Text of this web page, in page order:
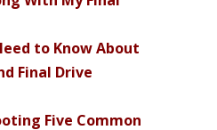
to Know About
Final Drive
Five Common